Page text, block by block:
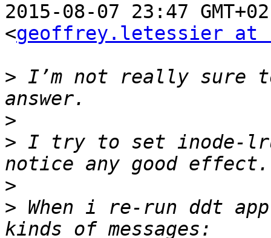
2015-08-07 23:47
<geoffrey.letessier at
> I’m not really sure
>
> I try to set inode-
>
> When i re-run ddt